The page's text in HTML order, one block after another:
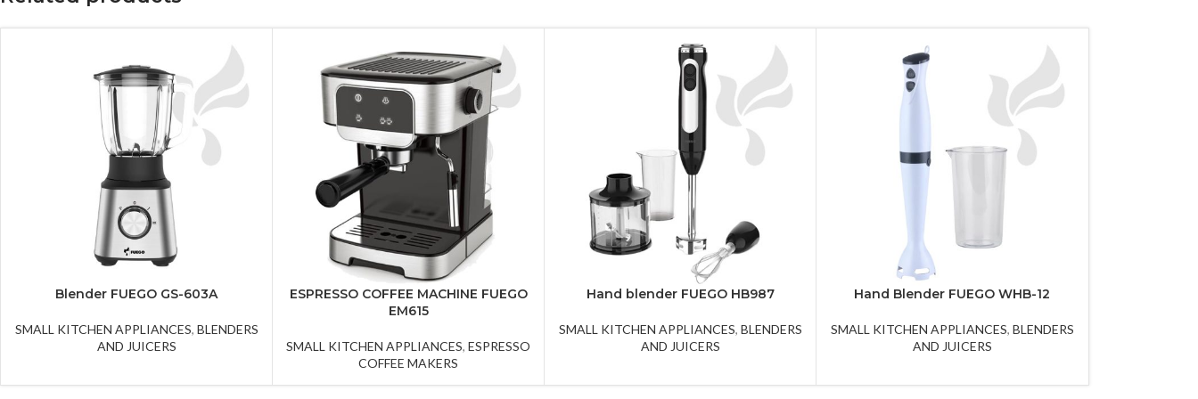
Blender FUEGO GS-603A
SMALL KITCHEN APPLIANCES, BLENDERS
AND JUICERS
ESPRESSO COFFEE MACHINE FUEGO
EM615
SMALL KITCHEN APPLIANCES, ESPRESSO
COFFEE MAKERS
Hand blender FUEGO HB987
SMALL KITCHEN APPLIANCES, BLENDERS
AND JUICERS
Hand Blender FUEGO WHB-12
SMALL KITCHEN APPLIANCES, BLENDERS
AND JUICERS